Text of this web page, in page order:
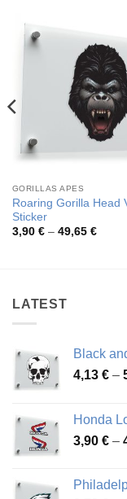
GORILLAS APES
Roaring Gorilla Head
Sticker
3,90 € – 49,65 €Price
LATEST
Black
4,13 € –
Honda
3,90 € –